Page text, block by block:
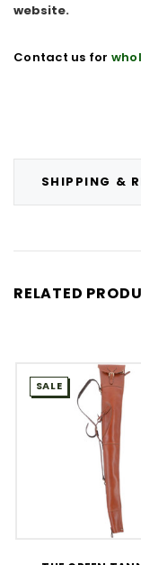
SHIPPING &
website.
Contact us for
RELATED
SALE